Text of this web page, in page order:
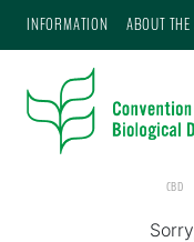
INFORMATION ABOUT
CBD